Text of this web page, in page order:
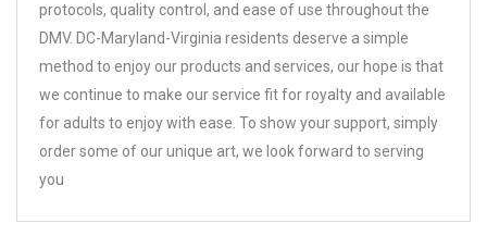
protocols, quality control, and ease of use throughout the
DMV. DC-Maryland-Virginia residents deserve a simple
method to enjoy our products and services, our hope is that
we continue to make our service fit for royalty and available
for adults to enjoy with ease. To show your support, simply
order some of our unique art, we look forward to serving
you